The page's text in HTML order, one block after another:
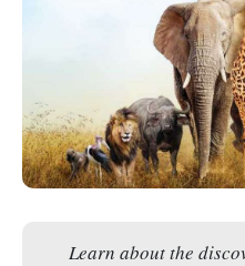
Learn about the